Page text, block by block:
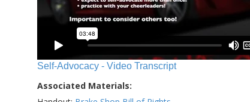
Self-Advocacy - Video Transcript
Associated Materials: